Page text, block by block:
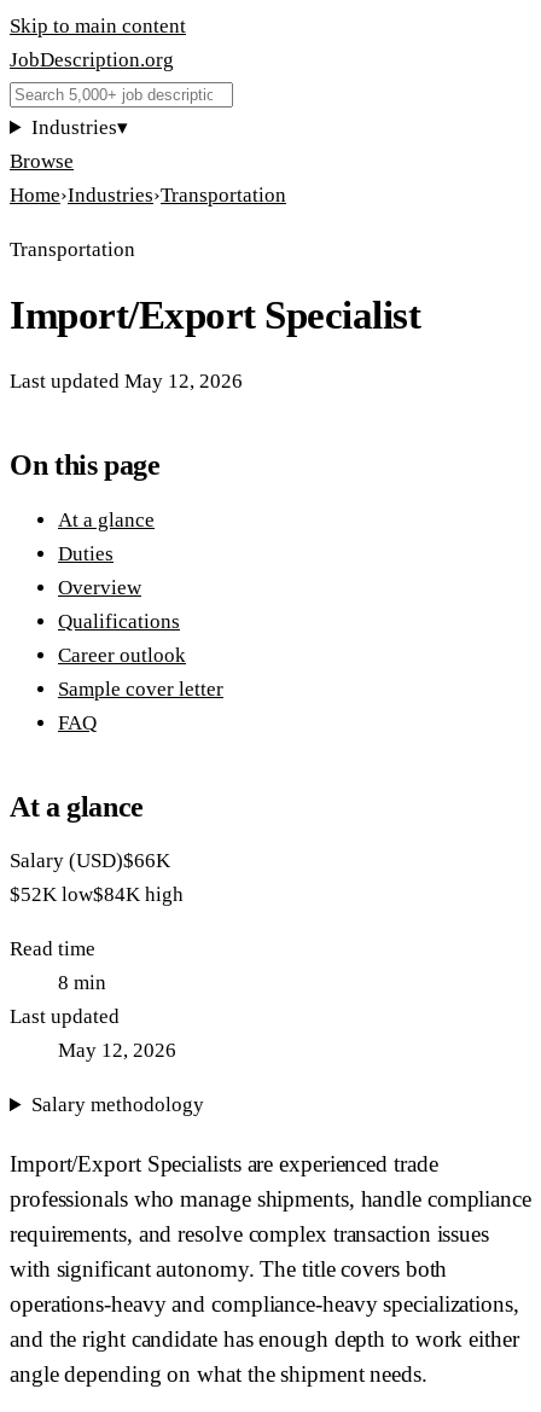
Skip to main content
JobDescription.org
Industries▾
Browse
Home›Industries›Transportation
Transportation
Import/Export Specialist
Last updated May 12, 2026
On this page
At a glance
Duties
Overview
Qualifications
Career outlook
Sample cover letter
FAQ
At a glance
Salary (USD)$66K
$52K low$84K high
Read time
8 min
Last updated
May 12, 2026
Salary methodology
Import/Export Specialists are experienced trade
professionals who manage shipments, handle compliance
requirements, and resolve complex transaction issues
with significant autonomy. The title covers both
operations-heavy and compliance-heavy specializations,
and the right candidate has enough depth to work either
angle depending on what the shipment needs.